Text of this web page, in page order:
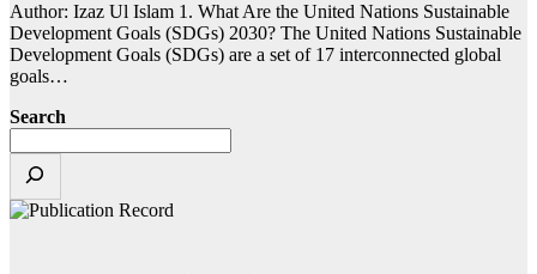
Author: Izaz Ul Islam 1. What Are the United Nations Sustainable
Development Goals (SDGs) 2030? The United Nations Sustainable
Development Goals (SDGs) are a set of 17 interconnected global
goals…
Search